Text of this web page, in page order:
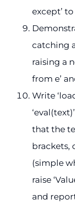
except’
catching a
raising a
from e’
Write
that the
brackets,
(simple
raise
and